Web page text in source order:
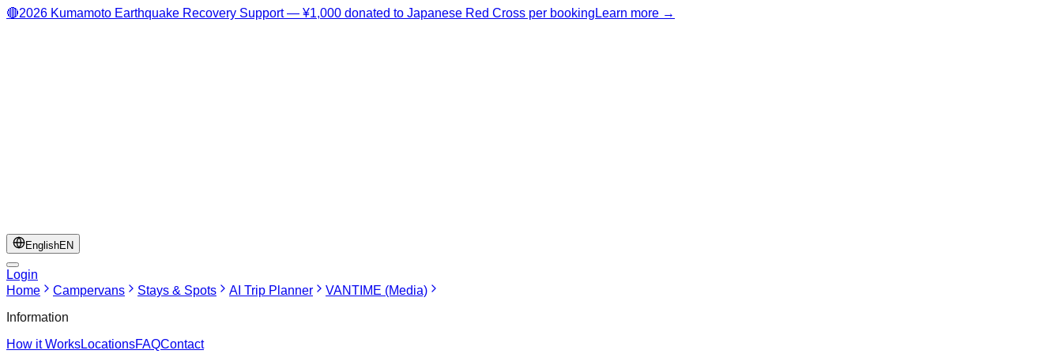
🔴2026 Kumamoto Earthquake Recovery Support — ¥1,000 donated to Japanese Red Cross per booking Learn more →
EnglishEN
Login
Home
Campervans Stays & Spots AI Trip Planner
VANTIME (Media)
Information
How it WorksLocationsFAQContact